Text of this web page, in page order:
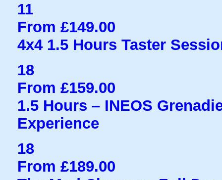
11
From £149.00
4x4 1.5 Hours Taster
18
From £159.00
1.5 Hours – INEOS
Experience
18
From £189.00